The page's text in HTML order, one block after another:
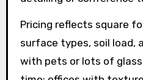
Pricing reflects square
surface types, soil load,
with pets or lots of